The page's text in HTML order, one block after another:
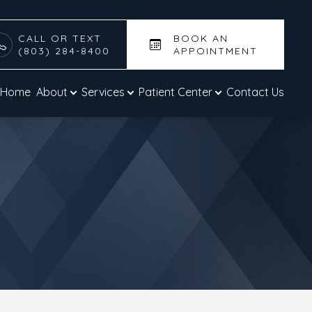
CALL OR TEXT
(803) 284-8400
BOOK AN
APPOINTMENT
Home About Services Patient Center Contact Us